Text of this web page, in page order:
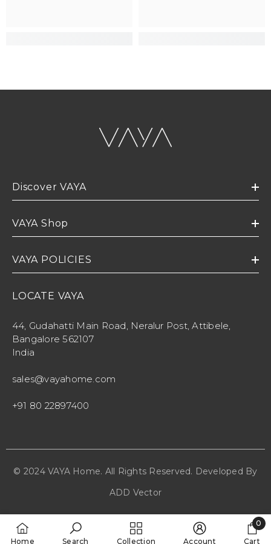
Discover VAYA
VAYA Shop
VAYA POLICIES
LOCATE VAYA
44, Gudahatti Main Road, Neralur Post, Attibele,
Bangalore 562107
India
sales@vayahome.com
+91 80 22897400
© 2024 VAYA Home. All Rights Reserved. Developed By
ADD Vector
Home Search Collection Account Cart
0
0